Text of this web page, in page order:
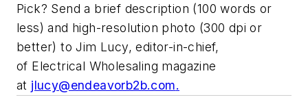
Pick? Send a brief description (100 words or
less) and high-resolution photo (300 dpi or
better) to Jim Lucy, editor-in-chief,
of Electrical Wholesaling magazine
at jlucy@endeavorb2b.com.